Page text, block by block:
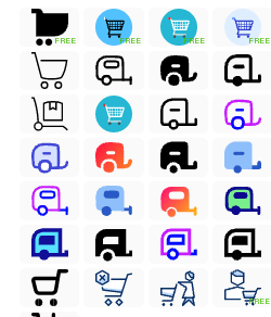
FREE FREE FREE FREE
FREE